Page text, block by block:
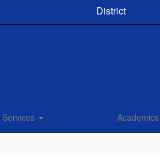
District
Academics